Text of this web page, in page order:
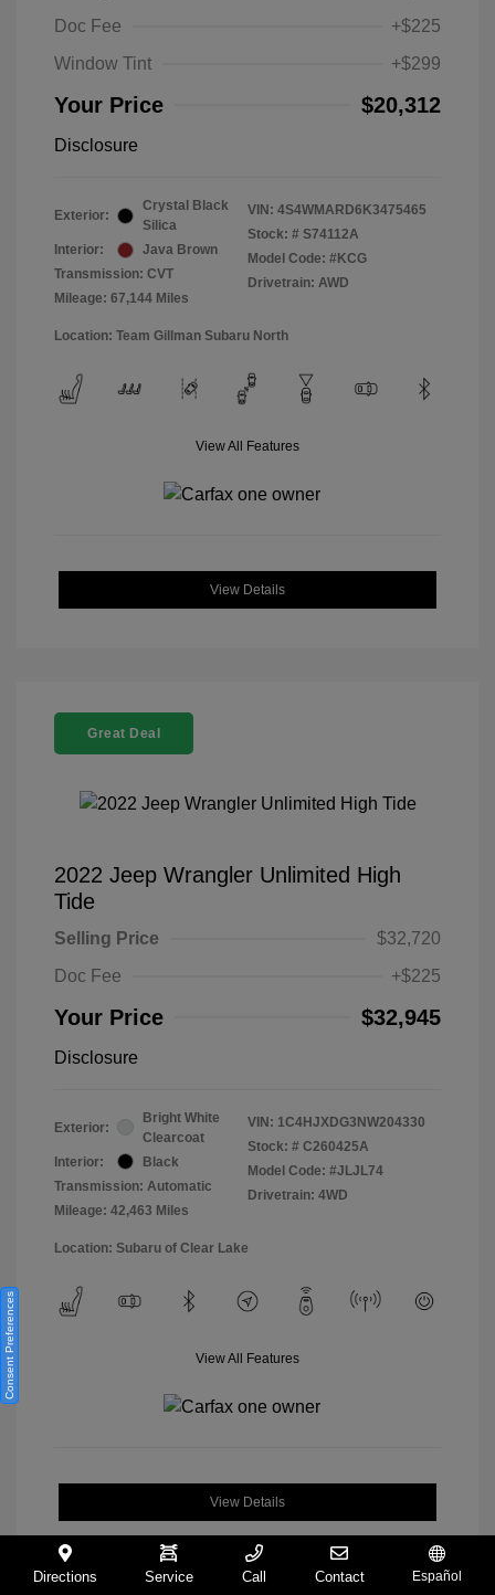
Doc Fee
+$225
Window Tint
+$299
Your Price $20,312
Disclosure
Exterior:
Crystal Black
Silica
Interior:
Java Brown
Transmission: CVT
Mileage: 67,144 Miles
VIN: 4S4WMARD6K3475465
Stock: # S74112A
Model Code: #KCG
Drivetrain: AWD
Location: Team Gillman Subaru North
View All Features
View Details
Great Deal
2022 Jeep Wrangler Unlimited High
Tide
Selling Price
$32,720
Doc Fee
+$225
Your Price $32,945
Disclosure
Exterior:
Bright White
Clearcoat
Interior:
Black
Transmission: Automatic
Mileage: 42,463 Miles
VIN: 1C4HJXDG3NW204330
Stock: # C260425A
Model Code: #JLJL74
Drivetrain: 4WD
Location: Subaru of Clear Lake
View All Features
View Details
Directions Service Call Contact Español
Consent Preferences